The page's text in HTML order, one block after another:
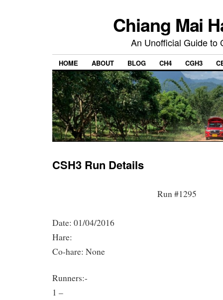
Chiang Mai
An Unofficial Guide to
HOME ABOUT BLOG CH4 CGH3
CSH3 Run Details
Run #1295
Date: 01/04/2016
Hare:
Co-hare: None
Runners:-
1 –